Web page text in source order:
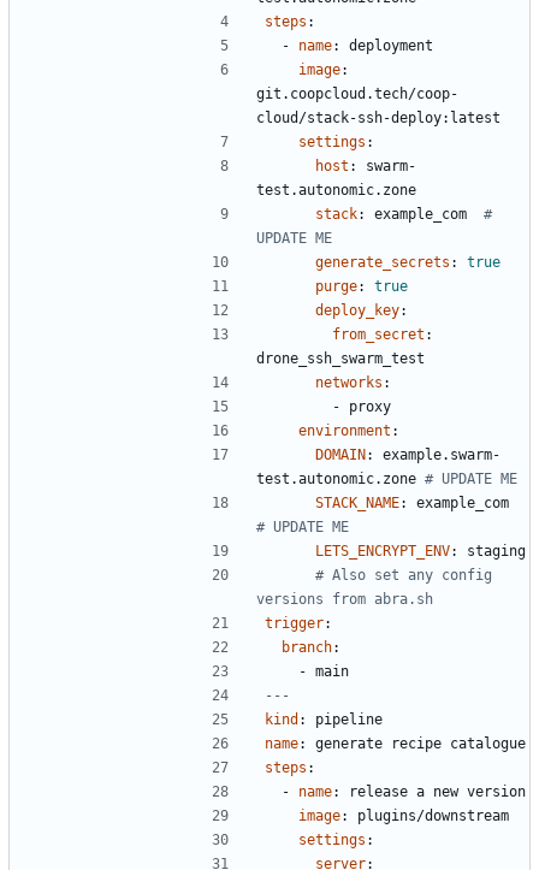
steps :
- name:
deployment
image:
git.coopcloud.tech/coop-
cloud/stack-ssh-deploy:latest
settings :
host :
swarm-
test.autonomic.zone
stack: example_com
#
UPDATE ME
generate_secrets :
true
purge:
true
deploy_key:
from_secret :
drone_ssh_swarm_test
networks :
- proxy
environment :
DOMAIN :
example.swarm-
test.autonomic.zone # UPDATE ME
STACK_NAME:
# UPDATE ME
LETS_ENCRYPT_ENV:
staging
# Also set any config
versions from abra.sh
trigger:
branch:
- main
---
kind :
pipeline
name:
generate recipe catalogue
steps :
- name:
release a new version
image:
plugins/downstream
settings :
server: